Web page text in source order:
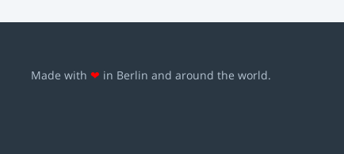
Made with ❤ in Berlin and around the world.